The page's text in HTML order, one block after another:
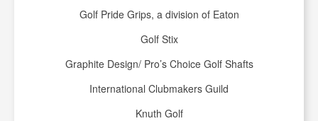
Golf Pride Grips, a division of Eaton
Golf Stix
Graphite Design/ Pro’s Choice Golf Shafts
International Clubmakers Guild
Knuth Golf